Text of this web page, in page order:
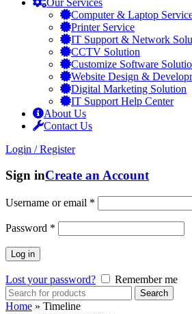
Computer & Laptop
Printer Service
IT Support & Network
CCTV Solution
Customize Software
Website Design &
Digital Marketing Solution
IT Support Help Center
About Us
Contact Us
Login / Register
Sign inCreate an Account
Username or email *
Password *
Log in
Lost your password? Remember me
Search
Home » Timeline